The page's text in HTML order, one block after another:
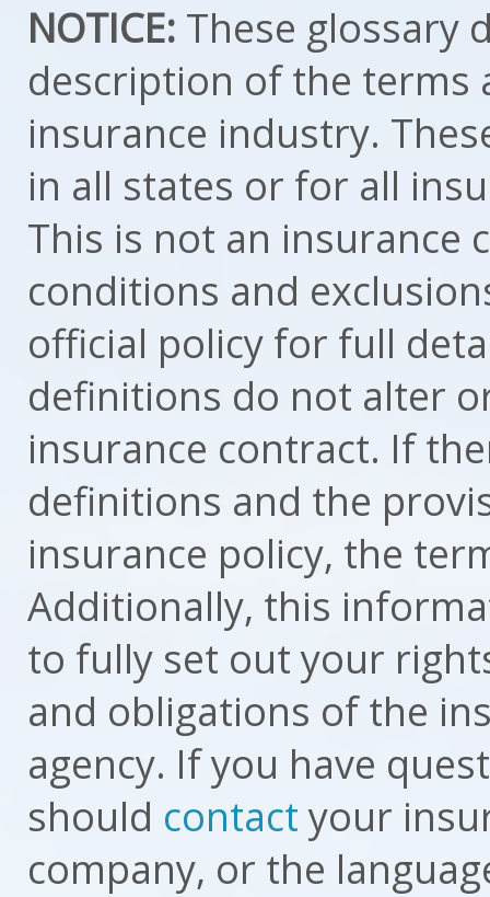
NOTICE: These glossary
description of the terms
insurance industry.
in all states or for all
This is not an insurance
conditions and
official policy for full
definitions do not alter
insurance contract. If
definitions and the
insurance policy, the
Additionally, this
to fully set out your
and obligations of the
agency. If you have
should contact your
company, or the